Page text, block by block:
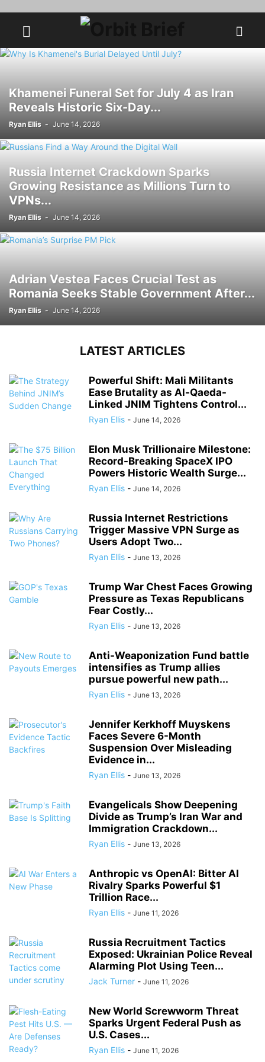
Khamenei Funeral Set for July 4 as Iran
Reveals Historic Six-Day...
Ryan Ellis - June 14, 2026
Russia Internet Crackdown Sparks
Growing Resistance as Millions Turn to
VPNs...
Ryan Ellis - June 14, 2026
Adrian Vestea Faces Crucial Test as
Romania Seeks Stable Government After...
Ryan Ellis - June 14, 2026
LATEST ARTICLES
Powerful Shift: Mali Militants
Ease Brutality as Al-Qaeda-
Linked JNIM Tightens Control...
Ryan Ellis - June 14, 2026
Elon Musk Trillionaire Milestone:
Record-Breaking SpaceX IPO
Powers Historic Wealth Surge...
Ryan Ellis - June 14, 2026
Russia Internet Restrictions
Trigger Massive VPN Surge as
Users Adopt Two...
Ryan Ellis - June 13, 2026
Trump War Chest Faces Growing
Pressure as Texas Republicans
Fear Costly...
Ryan Ellis - June 13, 2026
Anti-Weaponization Fund battle
intensifies as Trump allies
pursue powerful new path...
Ryan Ellis - June 13, 2026
Jennifer Kerkhoff Muyskens
Faces Severe 6-Month
Suspension Over Misleading
Evidence in...
Ryan Ellis - June 13, 2026
Evangelicals Show Deepening
Divide as Trump’s Iran War and
Immigration Crackdown...
Ryan Ellis - June 13, 2026
Anthropic vs OpenAI: Bitter AI
Rivalry Sparks Powerful $1
Trillion Race...
Ryan Ellis - June 11, 2026
Russia Recruitment Tactics
Exposed: Ukrainian Police Reveal
Alarming Plot Using Teen...
Jack Turner - June 11, 2026
New World Screwworm Threat
Sparks Urgent Federal Push as
U.S. Cases...
Ryan Ellis - June 11, 2026